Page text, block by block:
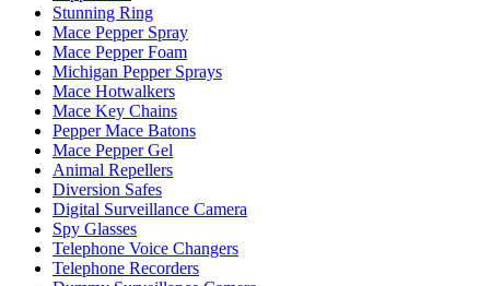
Stunning Ring
Mace Pepper Spray
Mace Pepper Foam
Michigan Pepper Sprays
Mace Hotwalkers
Mace Key Chains
Pepper Mace Batons
Mace Pepper Gel
Animal Repellers
Diversion Safes
Digital Surveillance Camera
Spy Glasses
Telephone Voice Changers
Telephone Recorders